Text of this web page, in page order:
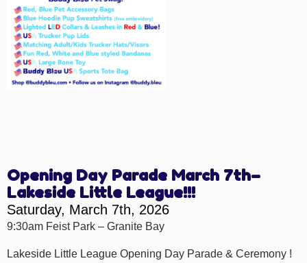
Opening Day Parade March 7th–
Lakeside Little League!!!
Saturday, March 7th, 2026
9:30am Feist Park – Granite Bay
Lakeside Little League Opening Day Parade & Ceremony !